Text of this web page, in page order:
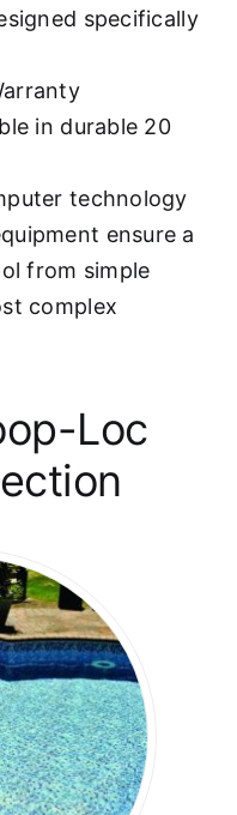
specifically
in durable 20
technology
ensure a
from simple
complex
Loc